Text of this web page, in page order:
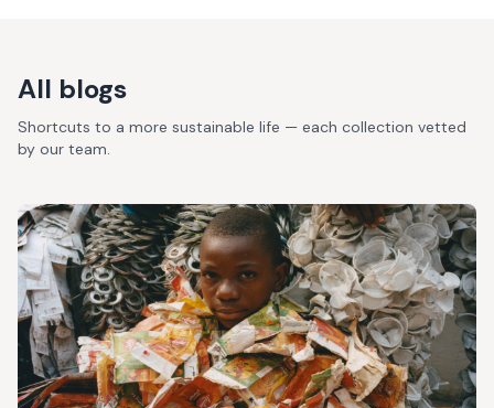
All blogs
Shortcuts to a more sustainable life — each collection vetted
by our team.